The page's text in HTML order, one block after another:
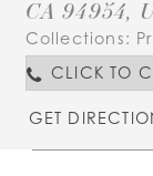
CA 94954,
Collections:
CLICK TO
GET